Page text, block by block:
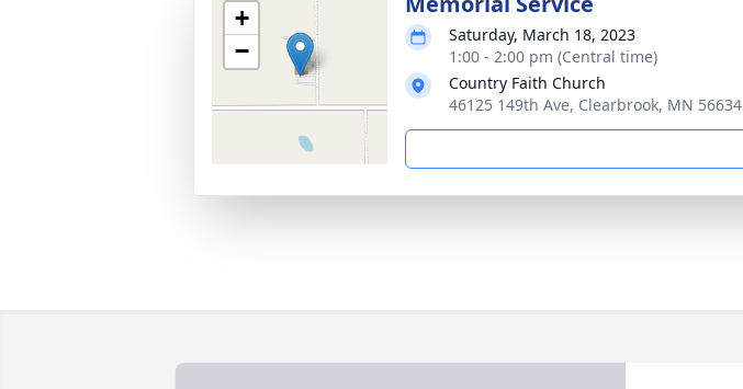
+
−
Saturday, March 18, 2023
1:00 - 2:00 pm (Central time)
Country Faith Church
46125 149th Ave, Clearbrook, MN 56634